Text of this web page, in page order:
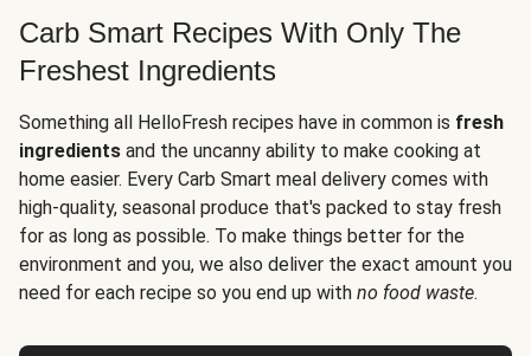
Carb Smart Recipes With Only The
Freshest Ingredients
Something all HelloFresh recipes have in common is fresh
ingredients and the uncanny ability to make cooking at
home easier. Every Carb Smart meal delivery comes with
high-quality, seasonal produce that's packed to stay fresh
for as long as possible. To make things better for the
environment and you, we also deliver the exact amount you
need for each recipe so you end up with no food waste.